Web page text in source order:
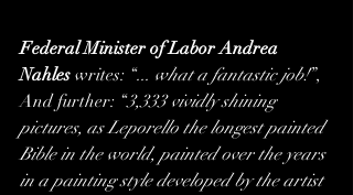
Federal Minister of Labor Andrea
Nahles writes: “... what a fantastic job!”,
And further: “3,333 vividly shining
pictures, as Leporello the longest painted
Bible in the world, painted over the years
in a painting style developed by the artist